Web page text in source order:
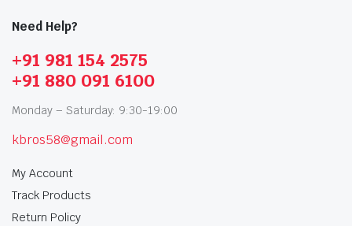
Need Help?
+91 981 154 2575
+91 880 091 6100
Monday – Saturday: 9:30-19:00
kbros58@gmail.com
My Account
Track Products
Return Policy